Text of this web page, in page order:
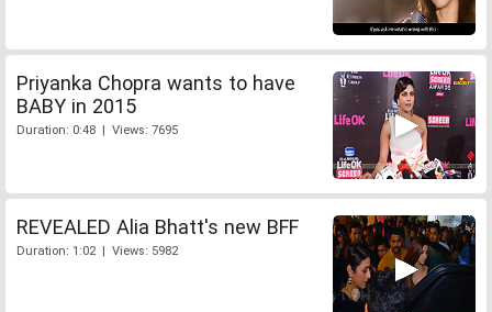
Priyanka Chopra wants to have
BABY in 2015
Duration: 0:48 | Views: 7695
REVEALED Alia Bhatt's new BFF
Duration: 1:02 | Views: 5982